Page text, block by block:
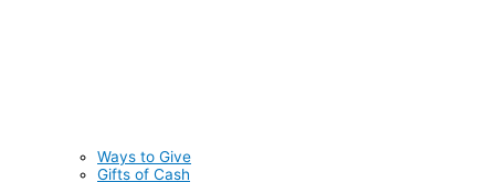
Ways to Give
Gifts of Cash